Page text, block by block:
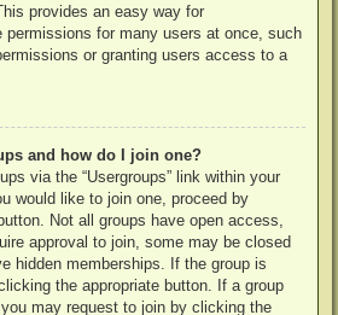
provides an easy way for
permissions for many users at once, such
or granting users access to a
and how do I join one?
via the “Usergroups” link within your
would like to join one, proceed by
Not all groups have open access,
approval to join, some may be closed
hidden memberships. If the group is
the appropriate button. If a group
may request to join by clicking the